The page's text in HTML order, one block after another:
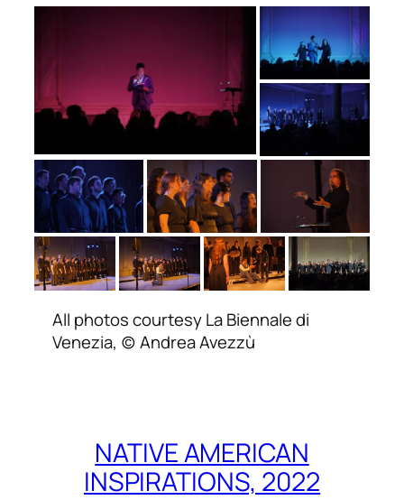
All photos courtesy La Biennale di
Venezia, (c) Andrea Avezzù
NATIVE AMERICAN
INSPIRATIONS, 2022